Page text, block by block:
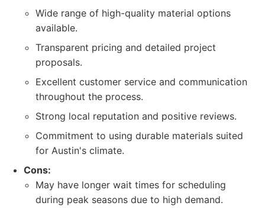
Wide range of high-quality material options
available.
Transparent pricing and detailed project
proposals.
Excellent customer service and communication
throughout the process.
Strong local reputation and positive reviews.
Commitment to using durable materials suited
for Austin's climate.
Cons:
May have longer wait times for scheduling
during peak seasons due to high demand.